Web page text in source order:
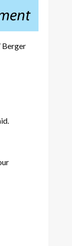
Berger